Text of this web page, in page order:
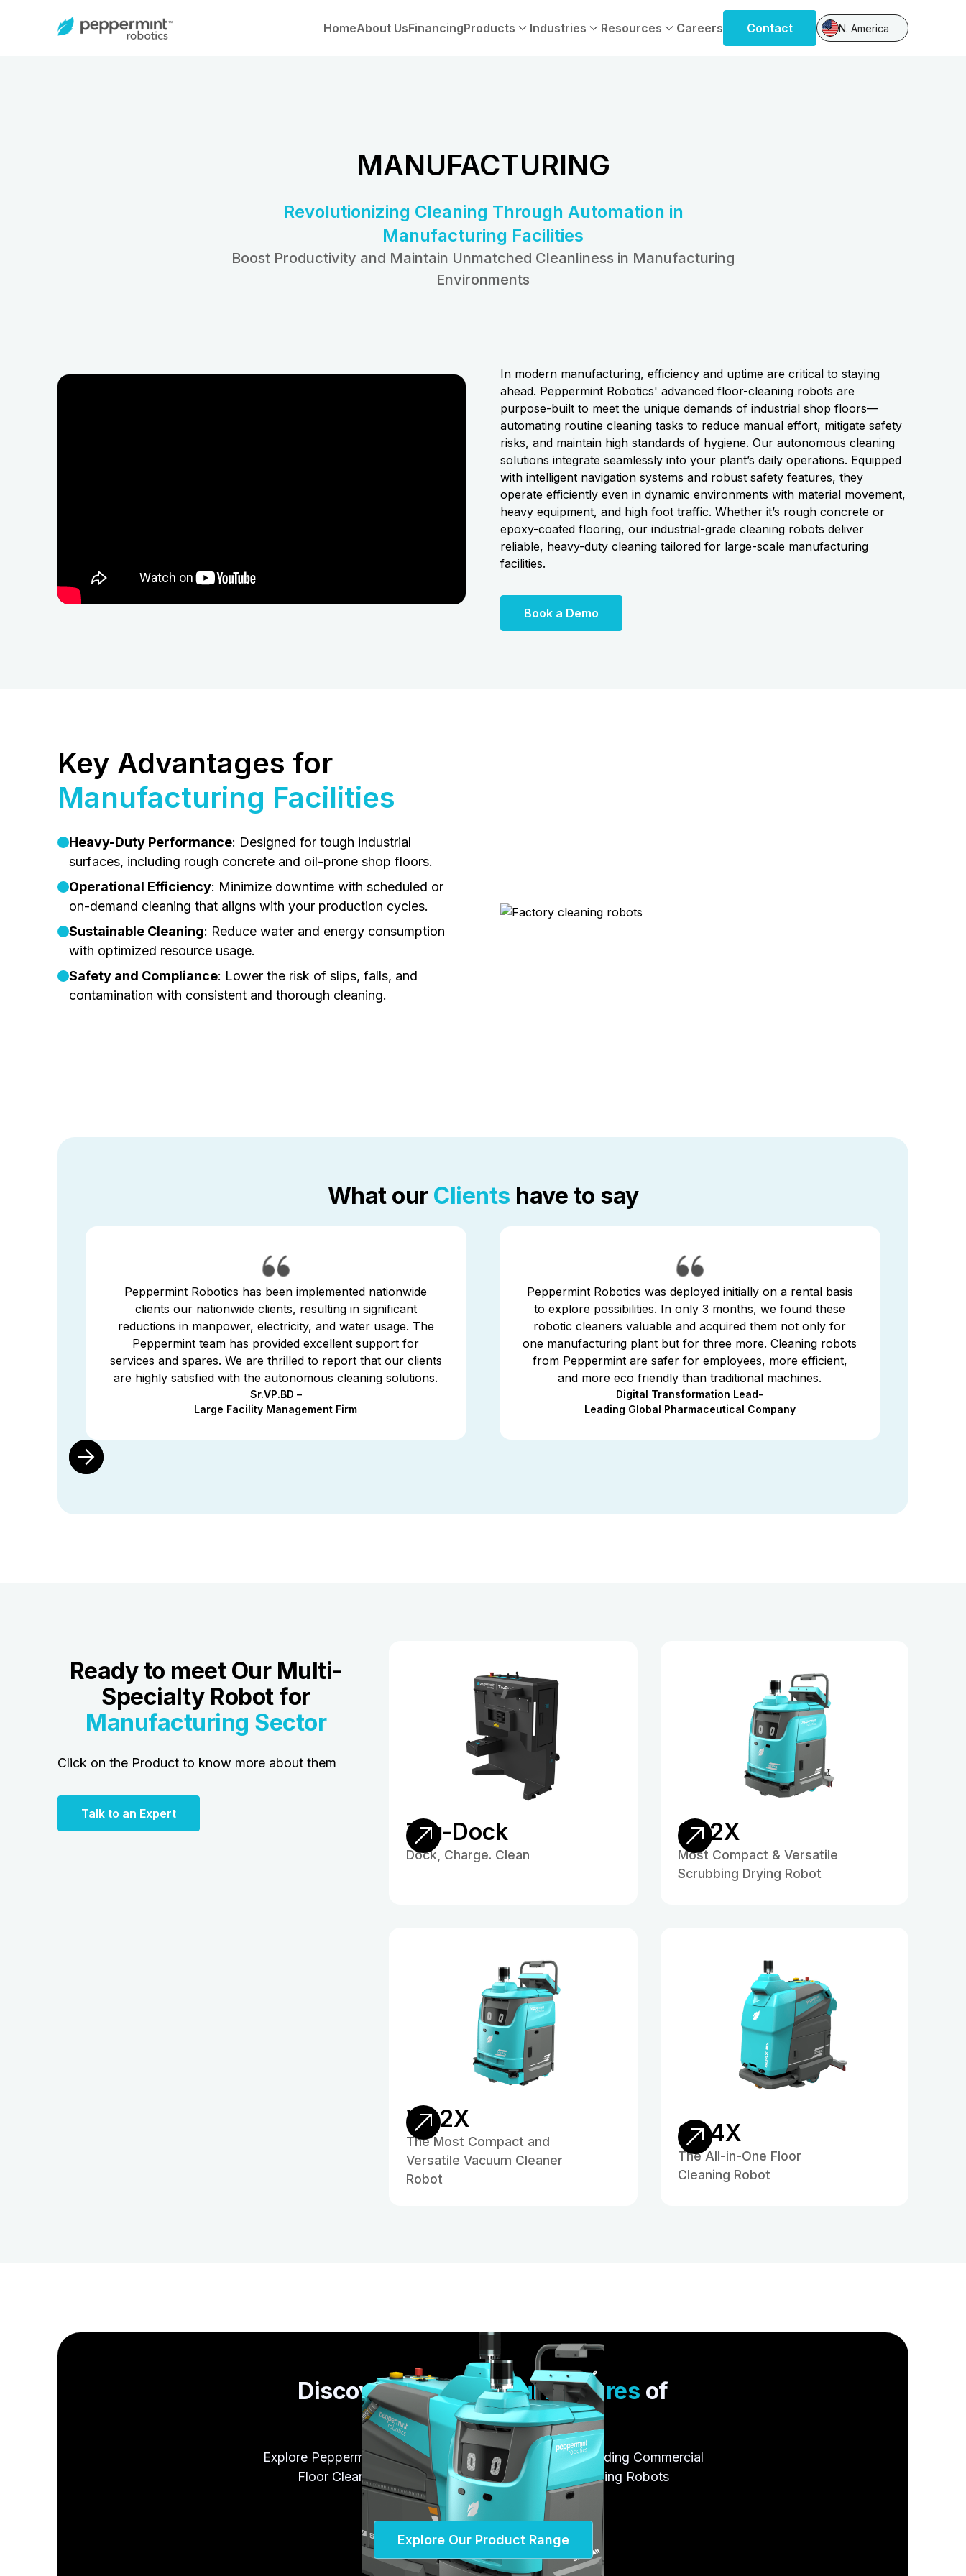
HomeAbout UsFinancingProducts Industries Resources Careers Contact N. America
MANUFACTURING
Revolutionizing Cleaning Through Automation in
Manufacturing Facilities
Boost Productivity and Maintain Unmatched Cleanliness in Manufacturing
Environments
In modern manufacturing, efficiency and uptime are critical to staying
ahead. Peppermint Robotics' advanced floor-cleaning robots are
purpose-built to meet the unique demands of industrial shop floors—
automating routine cleaning tasks to reduce manual effort, mitigate safety
risks, and maintain high standards of hygiene. Our autonomous cleaning
solutions integrate seamlessly into your plant’s daily operations. Equipped
with intelligent navigation systems and robust safety features, they
operate efficiently even in dynamic environments with material movement,
heavy equipment, and high foot traffic. Whether it’s rough concrete or
epoxy-coated flooring, our industrial-grade cleaning robots deliver
reliable, heavy-duty cleaning tailored for large-scale manufacturing
facilities.
Book a Demo
Key Advantages for
Manufacturing Facilities
Heavy-Duty Performance: Designed for tough industrial
surfaces, including rough concrete and oil-prone shop floors.
Operational Efficiency: Minimize downtime with scheduled or
on-demand cleaning that aligns with your production cycles.
Sustainable Cleaning: Reduce water and energy consumption
with optimized resource usage.
Safety and Compliance: Lower the risk of slips, falls, and
contamination with consistent and thorough cleaning.
What our Clients have to say
Peppermint Robotics has been implemented nationwide
clients our nationwide clients, resulting in significant
reductions in manpower, electricity, and water usage. The
Peppermint team has provided excellent support for
services and spares. We are thrilled to report that our clients
are highly satisfied with the autonomous cleaning solutions.
Sr.VP.BD –
Large Facility Management Firm
Peppermint Robotics was deployed initially on a rental basis
to explore possibilities. In only 3 months, we found these
robotic cleaners valuable and acquired them not only for
one manufacturing plant but for three more. Cleaning robots
from Peppermint are safer for employees, more efficient,
and more eco friendly than traditional machines.
Digital Transformation Lead-
Leading Global Pharmaceutical Company
Slide 2 of 2.
Ready to meet Our Multi-
Specialty Robot for
Manufacturing Sector
Click on the Product to know more about them
Talk to an Expert
Tru-Dock
Dock, Charge. Clean
SD2X
Most Compact & Versatile
Scrubbing Drying Robot
VC2X
The Most Compact and
Versatile Vacuum Cleaner
Robot
SD4X
The All-in-One Floor
Cleaning Robot
Discover thePowerful Features of
Peppermint Products
Explore Peppermint Robotics' wide range of robots, including Commercial
Floor Cleaning Robots and Industrial Material Handling Robots
Explore Our Product Range